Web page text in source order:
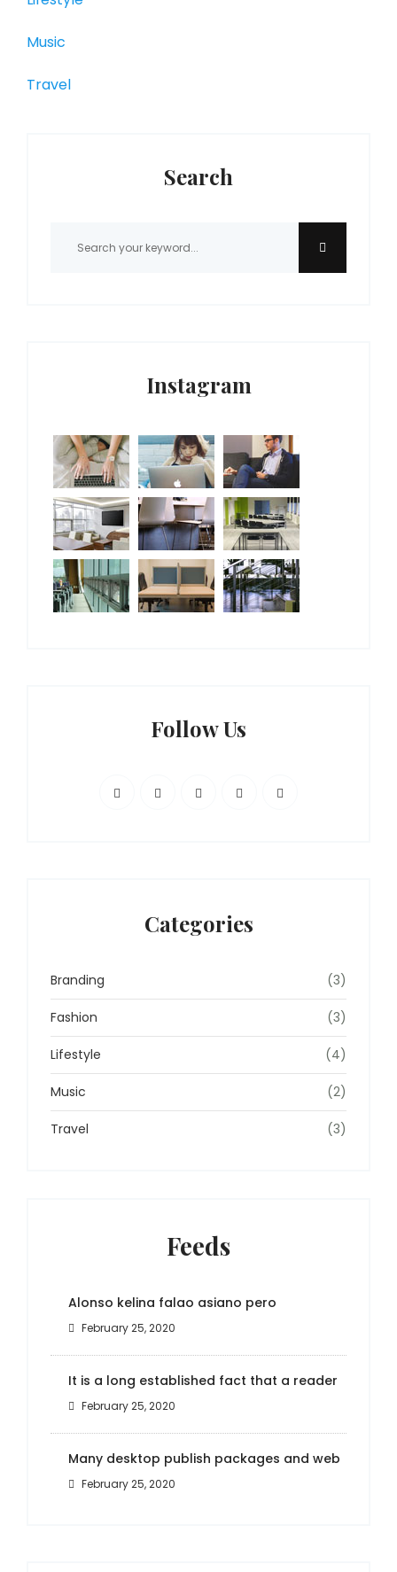
Music
Travel
Search
Instagram
Follow Us
Categories
Branding (3)
Fashion (3)
Lifestyle (4)
Music (2)
Travel (3)
Feeds
Alonso kelina falao asiano pero
February 25, 2020
It is a long established fact that a reader
February 25, 2020
Many desktop publish packages and web
February 25, 2020